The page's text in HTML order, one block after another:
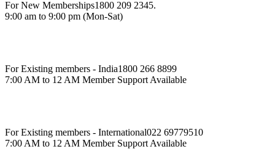
For New Memberships1800 209 2345.
9:00 am to 9:00 pm (Mon-Sat)
For Existing members - India1800 266 8899
7:00 AM to 12 AM Member Support Available
For Existing members - International022 69779510
7:00 AM to 12 AM Member Support Available